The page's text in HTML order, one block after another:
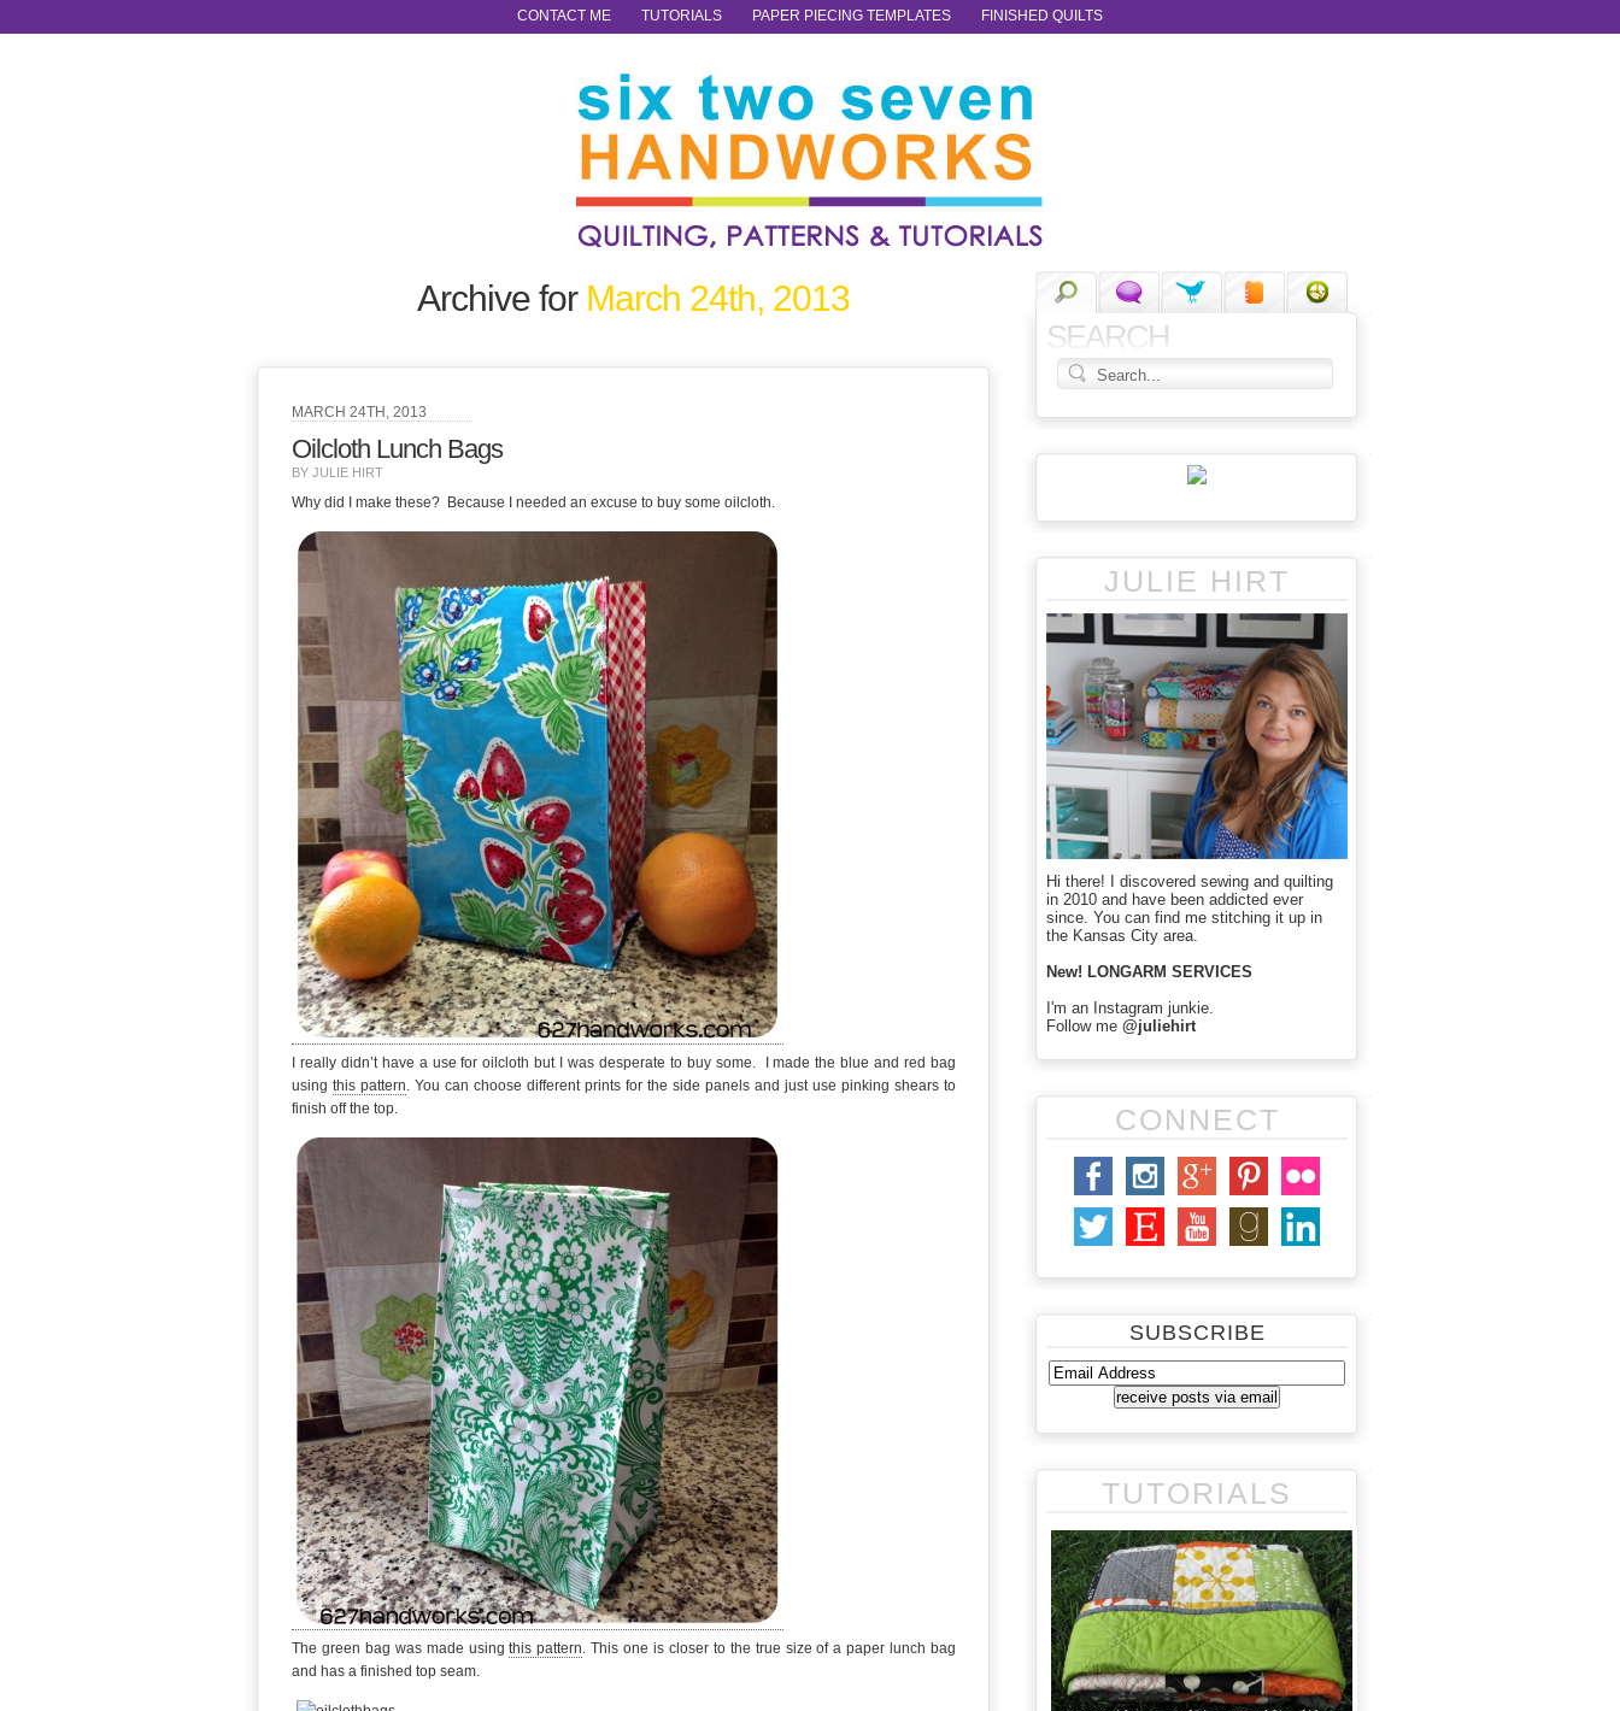
CONTACT ME TUTORIALS PAPER PIECING TEMPLATES FINISHED QUILTS
SEARCH
JULIE HIRT
Hi there! I discovered sewing and quilting
in 2010 and have been addicted ever
since. You can find me stitching it up in
the Kansas City area.
New! LONGARM SERVICES
I'm an Instagram junkie.
Follow me @juliehirt
CONNECT
SUBSCRIBE
TUTORIALS
Archive for March 24th, 2013
MARCH 24TH, 2013
Oilcloth Lunch Bags
BY JULIE HIRT
Why did I make these? Because I needed an excuse to buy some oilcloth.
I really didn’t have a use for oilcloth but I was desperate to buy some. I made the blue and red bag
using this pattern. You can choose different prints for the side panels and just use pinking shears to
finish off the top.
The green bag was made usingthis pattern. This one is closer to the true size of a paper lunch bag
and has a finished top seam.